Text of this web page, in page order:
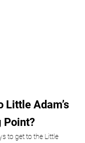
Little Adam’s
Point?
to get to the Little